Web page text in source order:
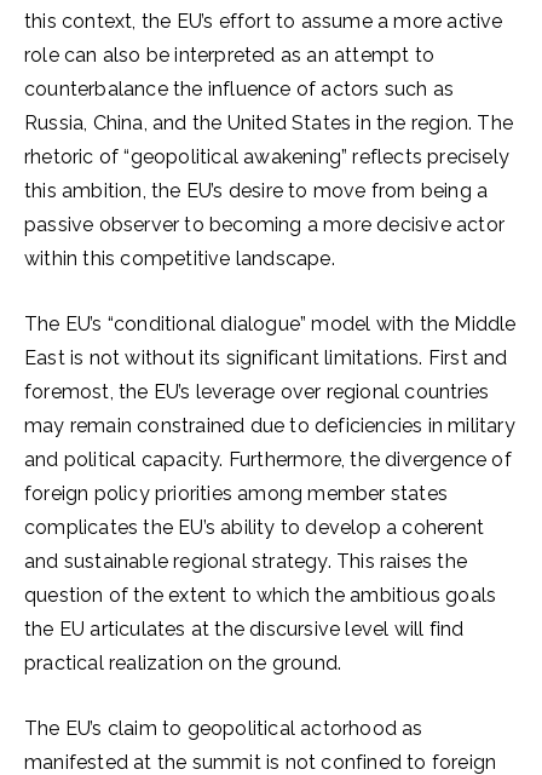
this context, the EU’s effort to assume a more active
role can also be interpreted as an attempt to
counterbalance the influence of actors such as
Russia, China, and the United States in the region. The
rhetoric of “geopolitical awakening” reflects precisely
this ambition, the EU’s desire to move from being a
passive observer to becoming a more decisive actor
within this competitive landscape.
The EU’s “conditional dialogue” model with the Middle
East is not without its significant limitations. First and
foremost, the EU’s leverage over regional countries
may remain constrained due to deficiencies in military
and political capacity. Furthermore, the divergence of
foreign policy priorities among member states
complicates the EU’s ability to develop a coherent
and sustainable regional strategy. This raises the
question of the extent to which the ambitious goals
the EU articulates at the discursive level will find
practical realization on the ground.
The EU’s claim to geopolitical actorhood as
manifested at the summit is not confined to foreign